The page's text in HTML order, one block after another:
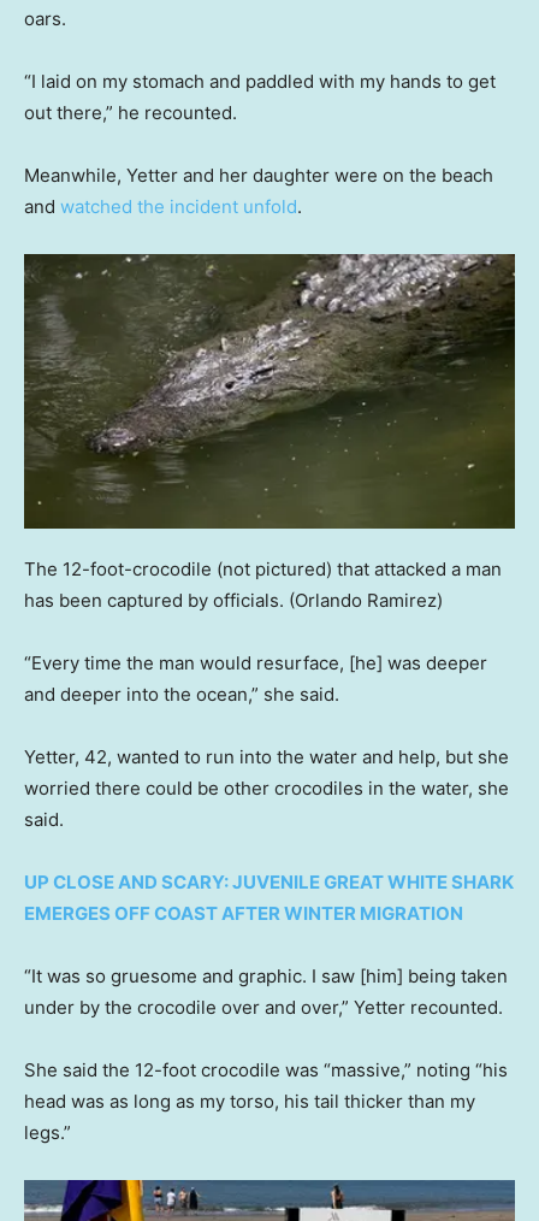
oars.
“I laid on my stomach and paddled with my hands to get
out there,” he recounted.
Meanwhile, Yetter and her daughter were on the beach
and watched the incident unfold.
The 12-foot-crocodile (not pictured) that attacked a man
has been captured by officials. (Orlando Ramirez)
“Every time the man would resurface, [he] was deeper
and deeper into the ocean,” she said.
Yetter, 42, wanted to run into the water and help, but she
worried there could be other crocodiles in the water, she
said.
UP CLOSE AND SCARY: JUVENILE GREAT WHITE SHARK
EMERGES OFF COAST AFTER WINTER MIGRATION
“It was so gruesome and graphic. I saw [him] being taken
under by the crocodile over and over,” Yetter recounted.
She said the 12-foot crocodile was “massive,” noting “his
head was as long as my torso, his tail thicker than my
legs.”